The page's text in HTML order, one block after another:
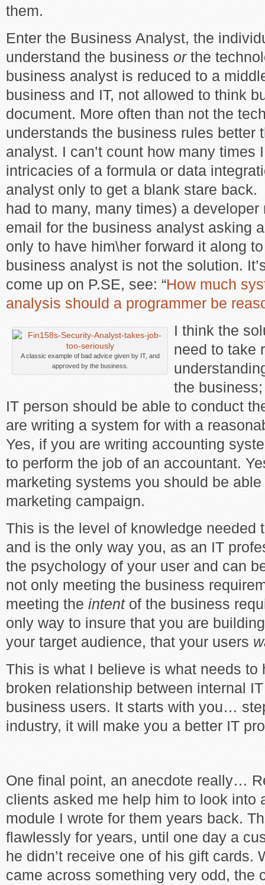
them.
Enter the Business Analyst, the
understand the business orthe
business analyst is reduced to a
business and IT, not allowed to think
document. More often than not the
understands the business rules better
analyst. I can’t count how many times
intricacies of a formula or data
analyst only to get a blank stare
had to many, many times) a
email for the business analyst asking
only to have him\her forward it along
business analyst is not the solution.
come up on P.SE, see: “How much
analysis should a programmer be
A classic example of bad advice given by IT, and
approved by the business.
I think the
need to take
the
IT person should be able to conduct
are writing a system for with a
Yes, if you are writing accounting
to perform the job of an accountant.
marketing systems you should be
marketing campaign.
This is the level of knowledge needed
and is the only way you, as an IT
the psychology of your user and can
not only meeting the business
meeting the intentof the business
only way to insure that you are
your target audience, that your users
This is what I believe is what needs to
broken relationship between internal
business users. It starts with you…
industry, it will make you a better IT
One final point, an anecdote really…
clients asked me help him to look into
module I wrote for them years back.
flawlessly for years, until one day a
he didn’t receive one of his gift cards.
came across something very odd, the